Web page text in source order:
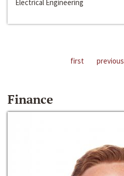
Electrical Engineering
first previous
Finance